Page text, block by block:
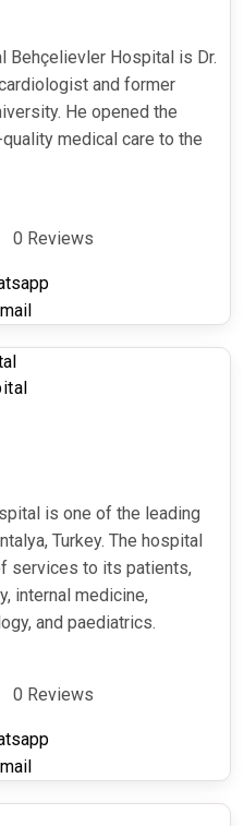
Behçelievler Hospital is Dr.
and former
He opened the
medical care to the
0 Reviews
is one of the leading
Turkey. The hospital
services to its patients,
internal medicine,
and paediatrics.
0 Reviews